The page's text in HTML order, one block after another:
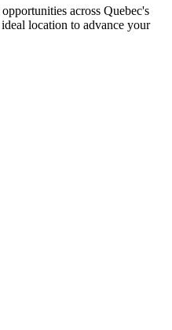
across Quebec's
location to advance your